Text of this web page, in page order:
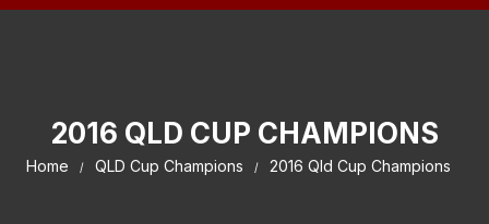
2016 QLD CUP CHAMPIONS
Home QLD Cup Champions 2016 Qld Cup Champions